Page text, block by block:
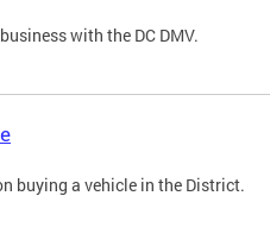
with the DC DMV.
buying a vehicle in the District.